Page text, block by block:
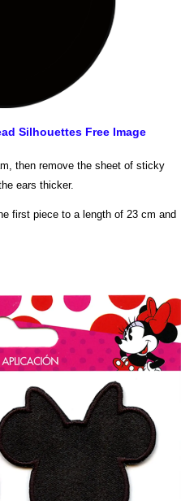
Silhouettes Free Image
then remove the sheet of sticky
ears thicker.
first piece to a length of 23 cm and